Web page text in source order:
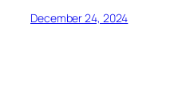
December 24, 2024